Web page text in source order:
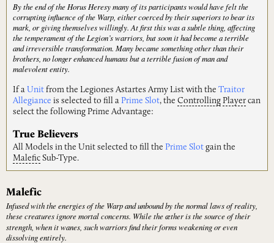
By the end of the Horus Heresy many of its participants would have felt the
corrupting influence of the Warp, either coerced by their superiors to bear its
mark, or giving themselves willingly. At first this was a subtle thing, affecting
the temperament of the Legion’s warriors, but soon it had become a terrible
and irreversible transformation. Many became something other than their
brothers, no longer enhanced humans but a terrible fusion of man and
malevolent entity.
If a Unit from the Legiones Astartes Army List with the Traitor
Allegiance is selected to fill a Prime Slot, the Controlling Player can
select the following Prime Advantage:
True Believers
All Models in the Unit selected to fill the Prime Slot gain the
Malefic Sub-Type.
Malefic
Infused with the energies of the Warp and unbound by the normal laws of reality,
these creatures ignore mortal concerns. While the ӕther is the source of their
strength, when it wanes, such warriors find their forms weakening or even
dissolving entirely.